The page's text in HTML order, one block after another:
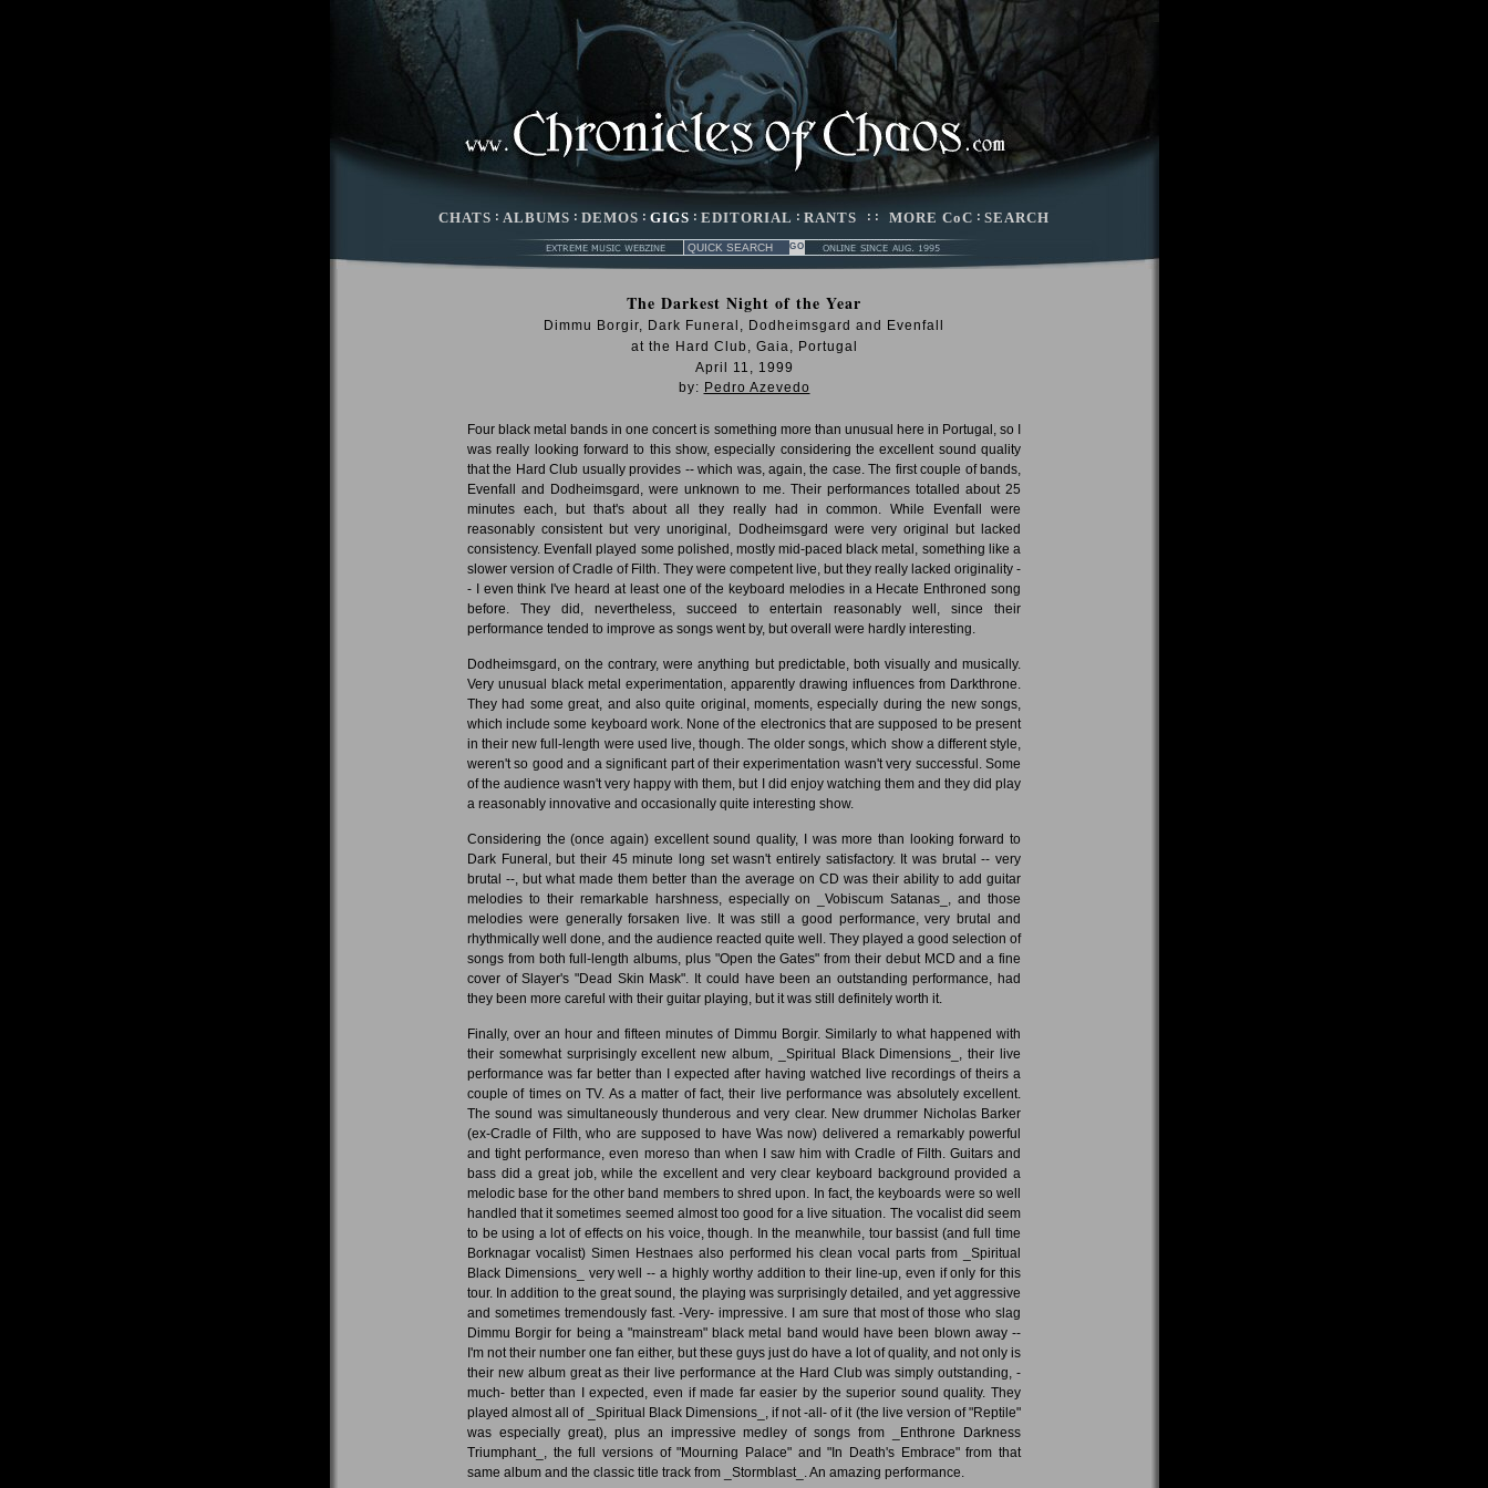
CHATS : ALBUMS : DEMOS : GIGS : EDITORIAL : RANTS : : MORE CoC : SEARCH
The Darkest Night of the Year
Dimmu Borgir, Dark Funeral, Dodheimsgard and Evenfall
at the Hard Club, Gaia, Portugal
April 11, 1999
by: Pedro Azevedo
Four black metal bands in one concert is something more than unusual here in Portugal, so I
was really looking forward to this show, especially considering the excellent sound quality
that the Hard Club usually provides -- which was, again, the case. The first couple of bands,
Evenfall and Dodheimsgard, were unknown to me. Their performances totalled about 25
minutes each, but that's about all they really had in common. While Evenfall were
reasonably consistent but very unoriginal, Dodheimsgard were very original but lacked
consistency. Evenfall played some polished, mostly mid-paced black metal, something like a
slower version of Cradle of Filth. They were competent live, but they really lacked originality -
- I even think I've heard at least one of the keyboard melodies in a Hecate Enthroned song
before. They did, nevertheless, succeed to entertain reasonably well, since their
performance tended to improve as songs went by, but overall were hardly interesting.
Dodheimsgard, on the contrary, were anything but predictable, both visually and musically.
Very unusual black metal experimentation, apparently drawing influences from Darkthrone.
They had some great, and also quite original, moments, especially during the new songs,
which include some keyboard work. None of the electronics that are supposed to be present
in their new full-length were used live, though. The older songs, which show a different style,
weren't so good and a significant part of their experimentation wasn't very successful. Some
of the audience wasn't very happy with them, but I did enjoy watching them and they did play
a reasonably innovative and occasionally quite interesting show.
Considering the (once again) excellent sound quality, I was more than looking forward to
Dark Funeral, but their 45 minute long set wasn't entirely satisfactory. It was brutal -- very
brutal --, but what made them better than the average on CD was their ability to add guitar
melodies to their remarkable harshness, especially on _Vobiscum Satanas_, and those
melodies were generally forsaken live. It was still a good performance, very brutal and
rhythmically well done, and the audience reacted quite well. They played a good selection of
songs from both full-length albums, plus "Open the Gates" from their debut MCD and a fine
cover of Slayer's "Dead Skin Mask". It could have been an outstanding performance, had
they been more careful with their guitar playing, but it was still definitely worth it.
Finally, over an hour and fifteen minutes of Dimmu Borgir. Similarly to what happened with
their somewhat surprisingly excellent new album, _Spiritual Black Dimensions_, their live
performance was far better than I expected after having watched live recordings of theirs a
couple of times on TV. As a matter of fact, their live performance was absolutely excellent.
The sound was simultaneously thunderous and very clear. New drummer Nicholas Barker
(ex-Cradle of Filth, who are supposed to have Was now) delivered a remarkably powerful
and tight performance, even moreso than when I saw him with Cradle of Filth. Guitars and
bass did a great job, while the excellent and very clear keyboard background provided a
melodic base for the other band members to shred upon. In fact, the keyboards were so well
handled that it sometimes seemed almost too good for a live situation. The vocalist did seem
to be using a lot of effects on his voice, though. In the meanwhile, tour bassist (and full time
Borknagar vocalist) Simen Hestnaes also performed his clean vocal parts from _Spiritual
Black Dimensions_ very well -- a highly worthy addition to their line-up, even if only for this
tour. In addition to the great sound, the playing was surprisingly detailed, and yet aggressive
and sometimes tremendously fast. -Very- impressive. I am sure that most of those who slag
Dimmu Borgir for being a "mainstream" black metal band would have been blown away --
I'm not their number one fan either, but these guys just do have a lot of quality, and not only is
their new album great as their live performance at the Hard Club was simply outstanding, -
much- better than I expected, even if made far easier by the superior sound quality. They
played almost all of _Spiritual Black Dimensions_, if not -all- of it (the live version of "Reptile"
was especially great), plus an impressive medley of songs from _Enthrone Darkness
Triumphant_, the full versions of "Mourning Palace" and "In Death's Embrace" from that
same album and the classic title track from _Stormblast_. An amazing performance.